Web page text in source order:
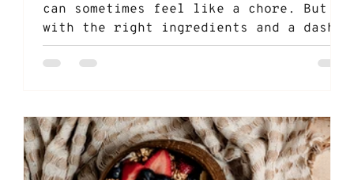
can sometimes feel like a chore. But
with the right ingredients and a dash
of creativity, you can...